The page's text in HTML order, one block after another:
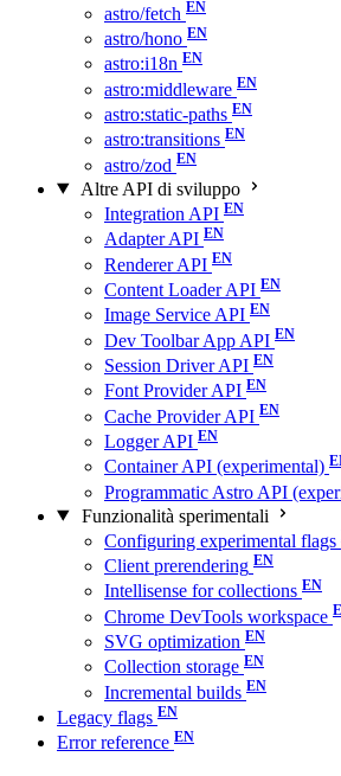
astro/fetch
astro/hono
astro:i18n
astro:middleware
astro:static-paths
astro:transitions
astro/zod
Altre API di sviluppo
Integration API
Adapter API
Renderer API
Content Loader API
Image Service API
Dev Toolbar App API
Session Driver API
Font Provider API
Cache Provider API
Logger API
Container API (experimental)
Programmatic Astro API
Funzionalità sperimentali
Configuring experimental flags
Client prerendering
Intellisense for collections
Chrome DevTools workspace
SVG optimization
Collection storage
Incremental builds
Legacy flags
Error reference